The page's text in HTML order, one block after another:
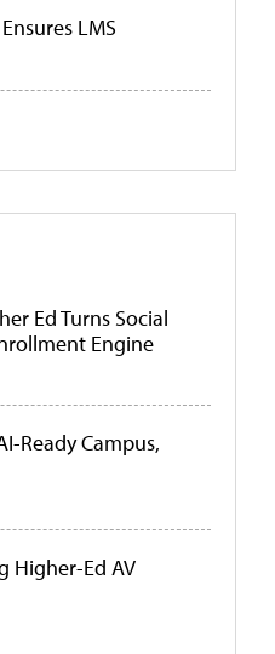
LMS
Ed Turns Social
Engine
Ready Campus,
Higher-Ed AV